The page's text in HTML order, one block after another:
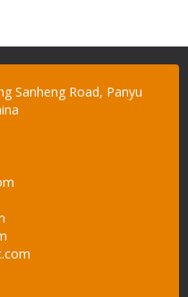
Sanheng Road, Panyu